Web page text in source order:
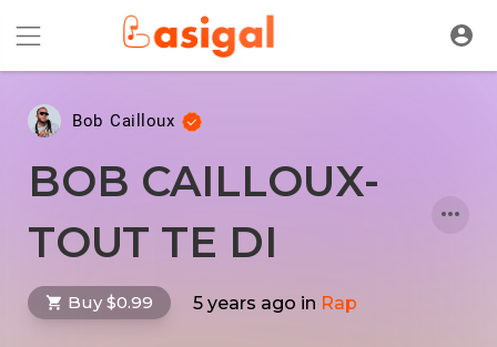
Bob Cailloux
BOB CAILLOUX-
TOUT TE DI
Buy $0.99 5 years ago in Rap